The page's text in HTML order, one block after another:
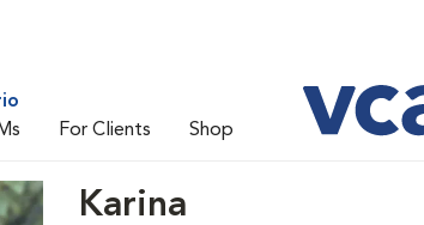
For Clients Shop
Karina